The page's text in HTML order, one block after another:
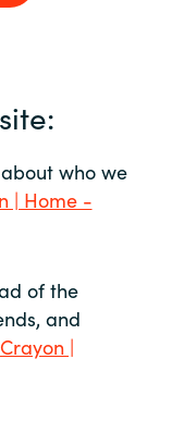
who we
| Home -
of the
and
Crayon |